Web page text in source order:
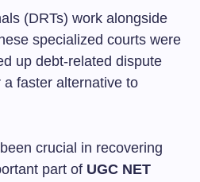
(DRTs) work alongside
specialized courts were
up debt-related dispute
a faster alternative to
crucial in recovering
part of UGC NET